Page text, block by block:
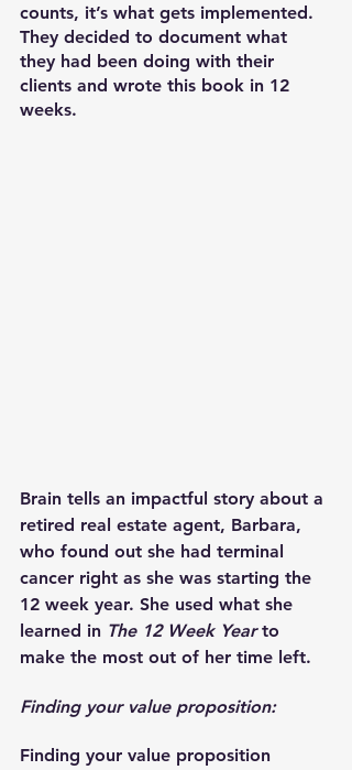
counts, it’s what gets implemented.
They decided to document what
they had been doing with their
clients and wrote this book in 12
weeks.
Brain tells an impactful story about a
retired real estate agent, Barbara,
who found out she had terminal
cancer right as she was starting the
12 week year. She used what she
learned in The 12 Week Year to
make the most out of her time left.
Finding your value proposition:
Finding your value proposition